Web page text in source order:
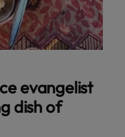
evangelist
dish of